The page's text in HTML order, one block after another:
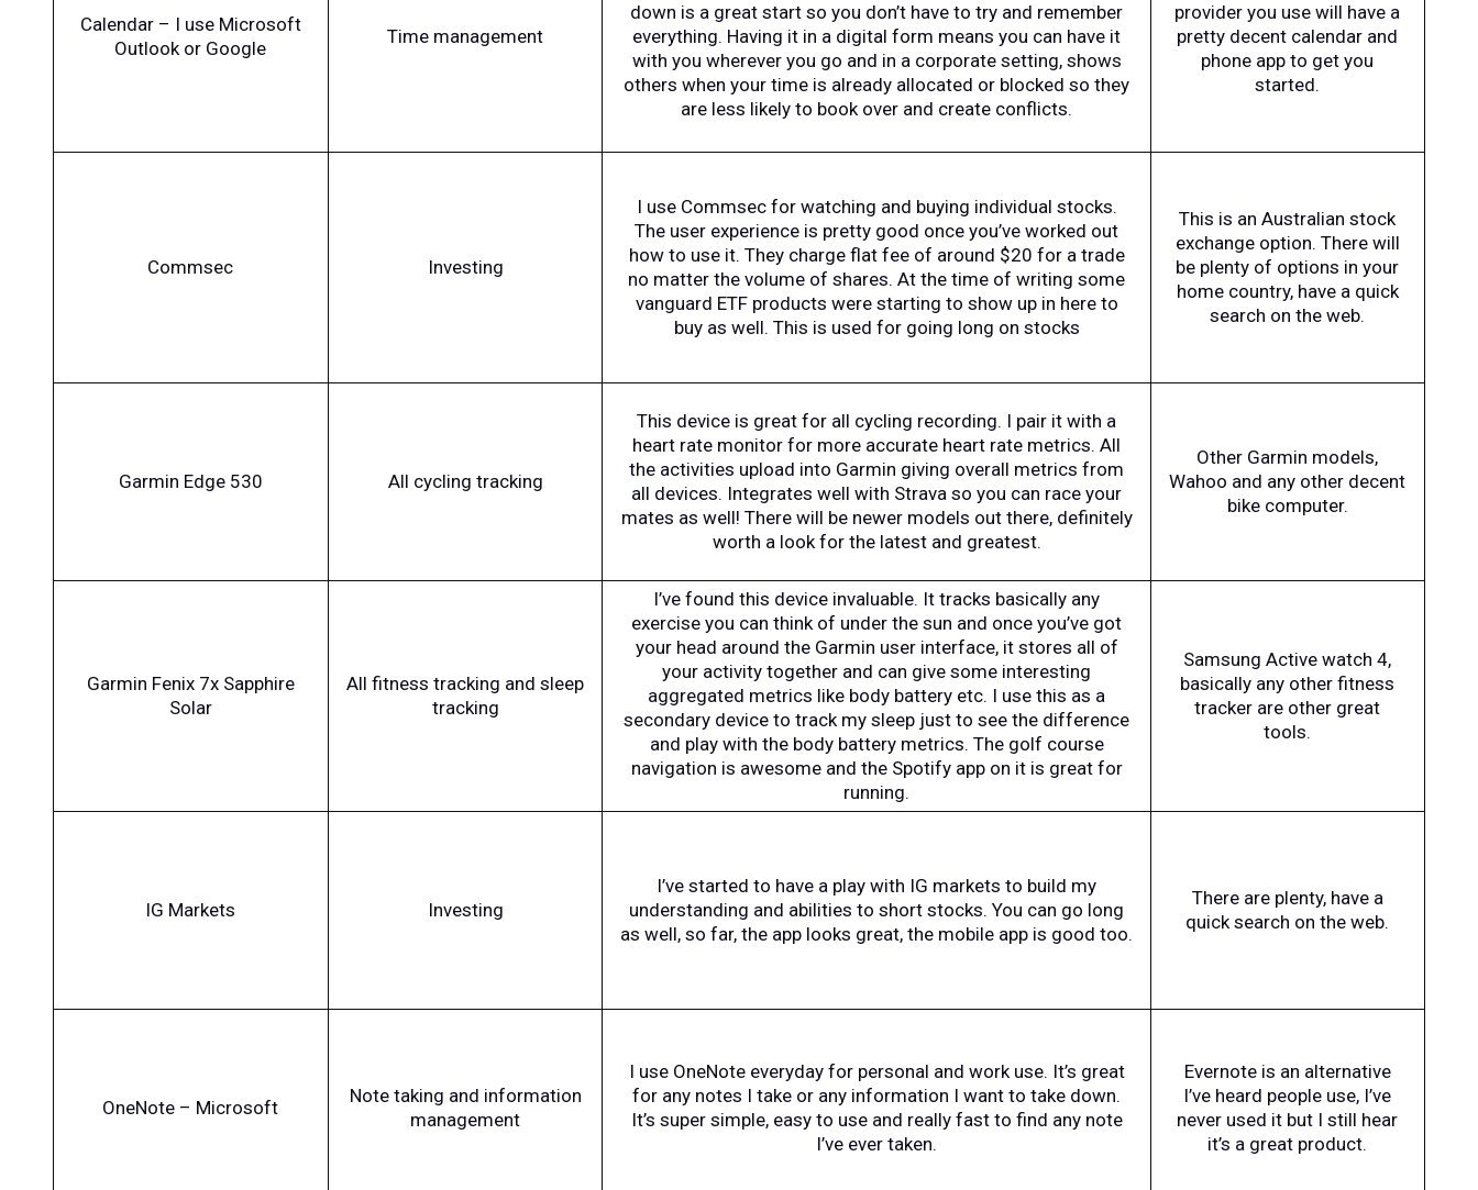
Calendar – I use Microsoft
Outlook or Google
Time management
down is a great start so you don’t have to try and remember
everything. Having it in a digital form means you can have it
with you wherever you go and in a corporate setting, shows
others when your time is already allocated or blocked so they
are less likely to book over and create conflicts.
provider you use will have a
pretty decent calendar and
phone app to get you
started.
Commsec Investing
I use Commsec for watching and buying individual stocks.
The user experience is pretty good once you’ve worked out
how to use it. They charge flat fee of around $20 for a trade
no matter the volume of shares. At the time of writing some
vanguard ETF products were starting to show up in here to
buy as well. This is used for going long on stocks
This is an Australian stock
exchange option. There will
be plenty of options in your
home country, have a quick
search on the web.
Garmin Edge 530 All cycling tracking
This device is great for all cycling recording. I pair it with a
heart rate monitor for more accurate heart rate metrics. All
the activities upload into Garmin giving overall metrics from
all devices. Integrates well with Strava so you can race your
mates as well! There will be newer models out there, definitely
worth a look for the latest and greatest.
Other Garmin models,
Wahoo and any other decent
bike computer.
Garmin Fenix 7x Sapphire
Solar
All fitness tracking and sleep
tracking
I’ve found this device invaluable. It tracks basically any
exercise you can think of under the sun and once you’ve got
your head around the Garmin user interface, it stores all of
your activity together and can give some interesting
aggregated metrics like body battery etc. I use this as a
secondary device to track my sleep just to see the difference
and play with the body battery metrics. The golf course
navigation is awesome and the Spotify app on it is great for
running.
Samsung Active watch 4,
basically any other fitness
tracker are other great
tools.
IG Markets Investing
I’ve started to have a play with IG markets to build my
understanding and abilities to short stocks. You can go long
as well, so far, the app looks great, the mobile app is good too.
There are plenty, have a
quick search on the web.
OneNote – Microsoft
Note taking and information
management
I use OneNote everyday for personal and work use. It’s great
for any notes I take or any information I want to take down.
It’s super simple, easy to use and really fast to find any note
I’ve ever taken.
Evernote is an alternative
I’ve heard people use, I’ve
never used it but I still hear
it’s a great product.